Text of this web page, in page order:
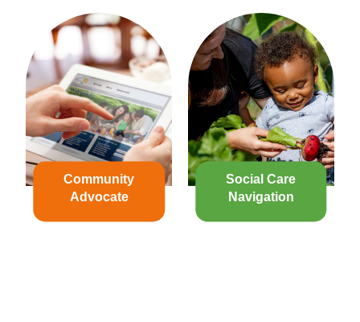
Community
Advocate
Social Care
Navigation